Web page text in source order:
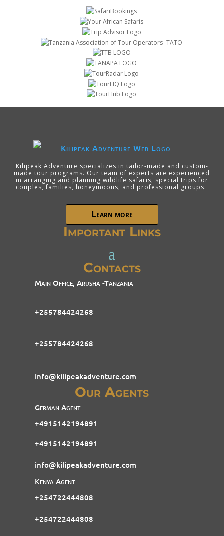
Kilipeak Adventure specializes in tailor-made and custom-
made tour programs. Our team of experts are experienced
in arranging and planning wildlife safaris, special trips for
couples, families, honeymoons, and professional groups.
Learn more
Important Links
Contacts
Main Office, Arusha -Tanzania
+255784424268
+255784424268
info@kilipeakadventure.com
Our Agents
German Agent
+4915142194891
+4915142194891
info@kilipeakadventure.com
Kenya Agent
+254722444808
+254722444808